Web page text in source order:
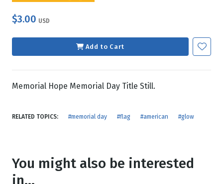
$3.00 USD
Add to Cart
Memorial Hope Memorial Day Title Still.
RELATED TOPICS: #memorial day #flag #american #glow
You might also be interested
in...